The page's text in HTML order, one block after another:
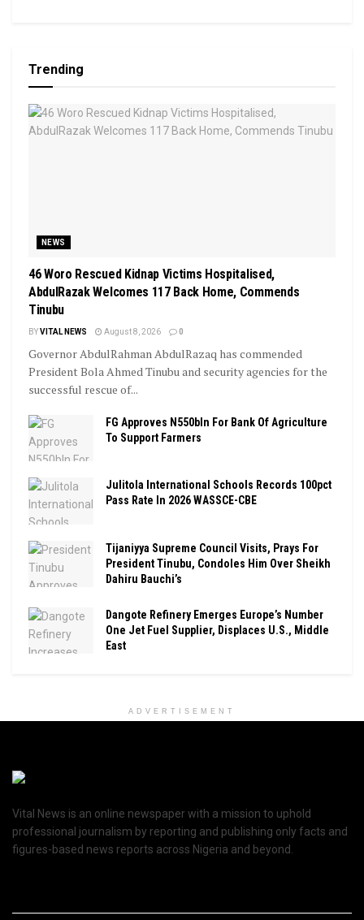
Trending
NEWS
46 Woro Rescued Kidnap Victims Hospitalised,
AbdulRazak Welcomes 117 Back Home, Commends
Tinubu
BYVITAL NEWS August 8, 2026 0
Governor AbdulRahman AbdulRazaq has commended
President Bola Ahmed Tinubu and security agencies for the
successful rescue of...
FG Approves N550bln For Bank Of Agriculture
To Support Farmers
Julitola International Schools Records 100pct
Pass Rate In 2026 WASSCE-CBE
Tijaniyya Supreme Council Visits, Prays For
President Tinubu, Condoles Him Over Sheikh
Dahiru Bauchi’s
Dangote Refinery Emerges Europe’s Number
One Jet Fuel Supplier, Displaces U.S., Middle
East
ADVERTISEMENT
Vital News is an online newspaper with a mission to uphold
professional journalism by reporting and publishing only facts and
figures-based news reports across Nigeria and beyond.